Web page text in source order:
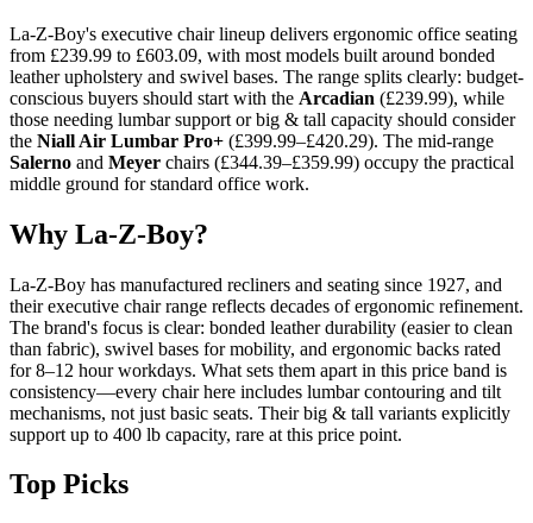
La-Z-Boy's executive chair lineup delivers ergonomic office seating
from £239.99 to £603.09, with most models built around bonded
leather upholstery and swivel bases. The range splits clearly: budget-
conscious buyers should start with the Arcadian (£239.99), while
those needing lumbar support or big & tall capacity should consider
the Niall Air Lumbar Pro+ (£399.99–£420.29). The mid-range
Salerno and Meyer chairs (£344.39–£359.99) occupy the practical
middle ground for standard office work.
Why La-Z-Boy?
La-Z-Boy has manufactured recliners and seating since 1927, and
their executive chair range reflects decades of ergonomic refinement.
The brand's focus is clear: bonded leather durability (easier to clean
than fabric), swivel bases for mobility, and ergonomic backs rated
for 8–12 hour workdays. What sets them apart in this price band is
consistency—every chair here includes lumbar contouring and tilt
mechanisms, not just basic seats. Their big & tall variants explicitly
support up to 400 lb capacity, rare at this price point.
Top Picks